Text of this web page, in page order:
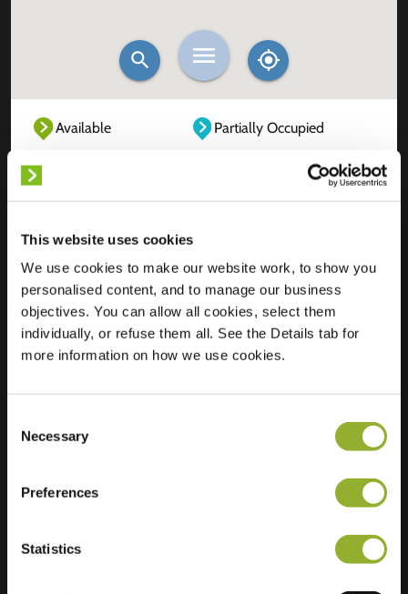
This website uses cookies
We use cookies to make our website work, to show you
personalised content, and to manage our business
objectives. You can allow all cookies, select them
individually, or refuse them all. See the Details tab for
more information on how we use cookies.
Selection
Necessary
Preferences
Statistics
Available
Partially Occupied
Location
Tsjaikowskystraat 12
7604 SX Almelo
Netherlands
Regular Charging
Extra information